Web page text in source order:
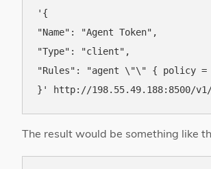
'{
"Name": "Agent Token",
"Type": "client",
"Rules": "agent \"\" { policy
The result would be something like